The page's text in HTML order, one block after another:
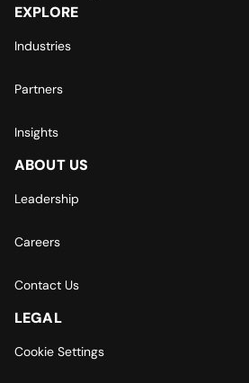
EXPLORE
Industries
Partners
Insights
ABOUT US
Leadership
Careers
Contact Us
LEGAL
Cookie Settings